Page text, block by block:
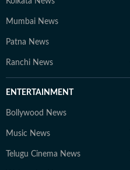
Mumbai News
Patna News
Ranchi News
ENTERTAINMENT
Bollywood News
Music News
Telugu Cinema News